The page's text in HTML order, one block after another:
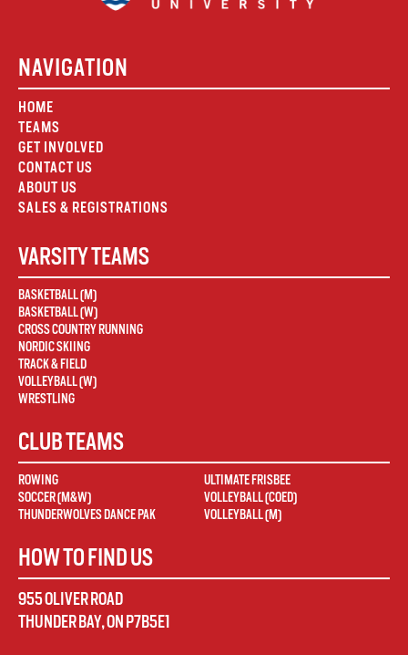
NAVIGATION
HOME
TEAMS
GET INVOLVED
CONTACT US
ABOUT US
SALES & REGISTRATIONS
VARSITY TEAMS
BASKETBALL (M)
BASKETBALL (W)
CROSS COUNTRY RUNNING
NORDIC SKIING
TRACK & FIELD
VOLLEYBALL (W)
WRESTLING
CLUB TEAMS
ROWING
SOCCER (M&W)
THUNDERWOLVES DANCE PAK
ULTIMATE FRISBEE
VOLLEYBALL (COED)
VOLLEYBALL (M)
HOW TO FIND US
955 OLIVER ROAD
THUNDER BAY,ON P7B5E1